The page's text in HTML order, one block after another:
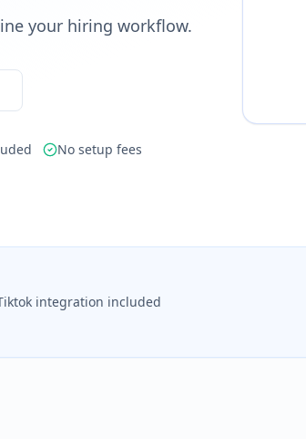
your hiring workflow.
No setup fees
integration included